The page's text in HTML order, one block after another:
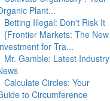
Plant...
Betting Illegal: Don't Risk It
{Frontier Markets: The New
for Tra...
Mr. Gamble: Latest Industry
Calculate Circles: Your
to Circumference